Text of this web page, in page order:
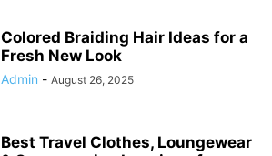
Colored Braiding Hair Ideas for a
Fresh New Look
Admin - August 26, 2025
Best Travel Clothes, Loungewear